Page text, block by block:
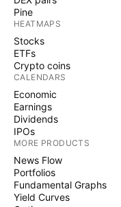
Pine
HEATMAPS
Stocks
ETFs
Crypto coins
CALENDARS
Economic
Earnings
Dividends
IPOs
MORE PRODUCTS
News Flow
Portfolios
Fundamental Graphs
Yield Curves